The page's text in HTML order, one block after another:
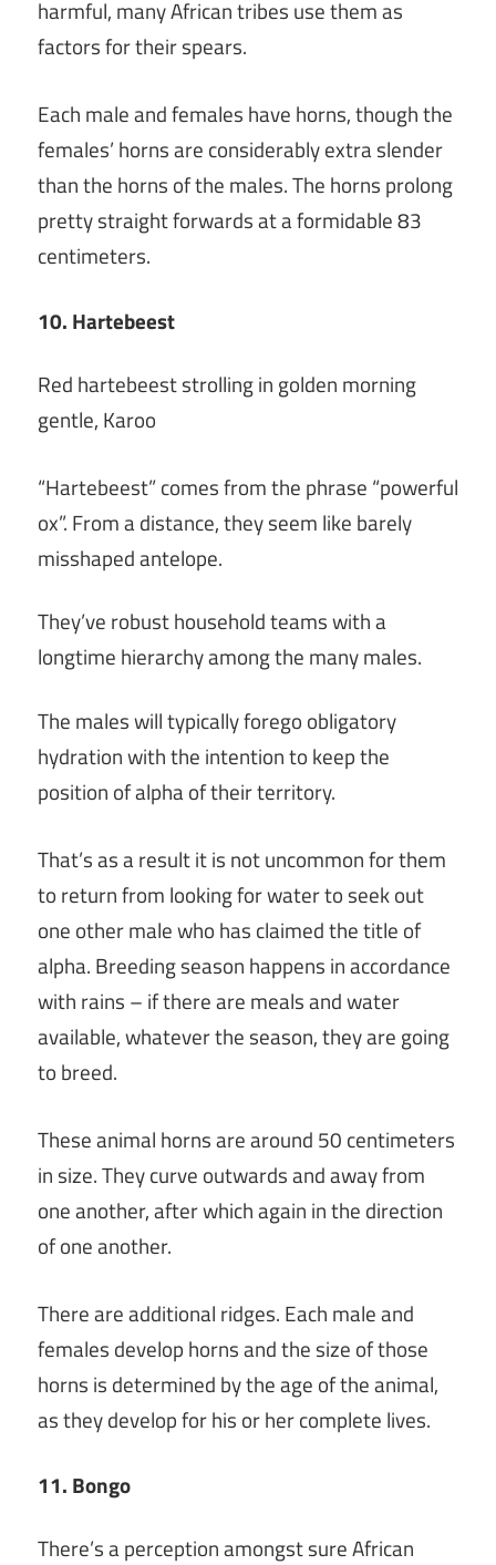
harmful, many African tribes use them as
factors for their spears.
Each male and females have horns, though the
females’ horns are considerably extra slender
than the horns of the males. The horns prolong
pretty straight forwards at a formidable 83
centimeters.
10. Hartebeest
Red hartebeest strolling in golden morning
gentle, Karoo
“Hartebeest” comes from the phrase “powerful
ox”. From a distance, they seem like barely
misshaped antelope.
They’ve robust household teams with a
longtime hierarchy among the many males.
The males will typically forego obligatory
hydration with the intention to keep the
position of alpha of their territory.
That’s as a result it is not uncommon for them
to return from looking for water to seek out
one other male who has claimed the title of
alpha. Breeding season happens in accordance
with rains – if there are meals and water
available, whatever the season, they are going
to breed.
These animal horns are around 50 centimeters
in size. They curve outwards and away from
one another, after which again in the direction
of one another.
There are additional ridges. Each male and
females develop horns and the size of those
horns is determined by the age of the animal,
as they develop for his or her complete lives.
11. Bongo
There’s a perception amongst sure African